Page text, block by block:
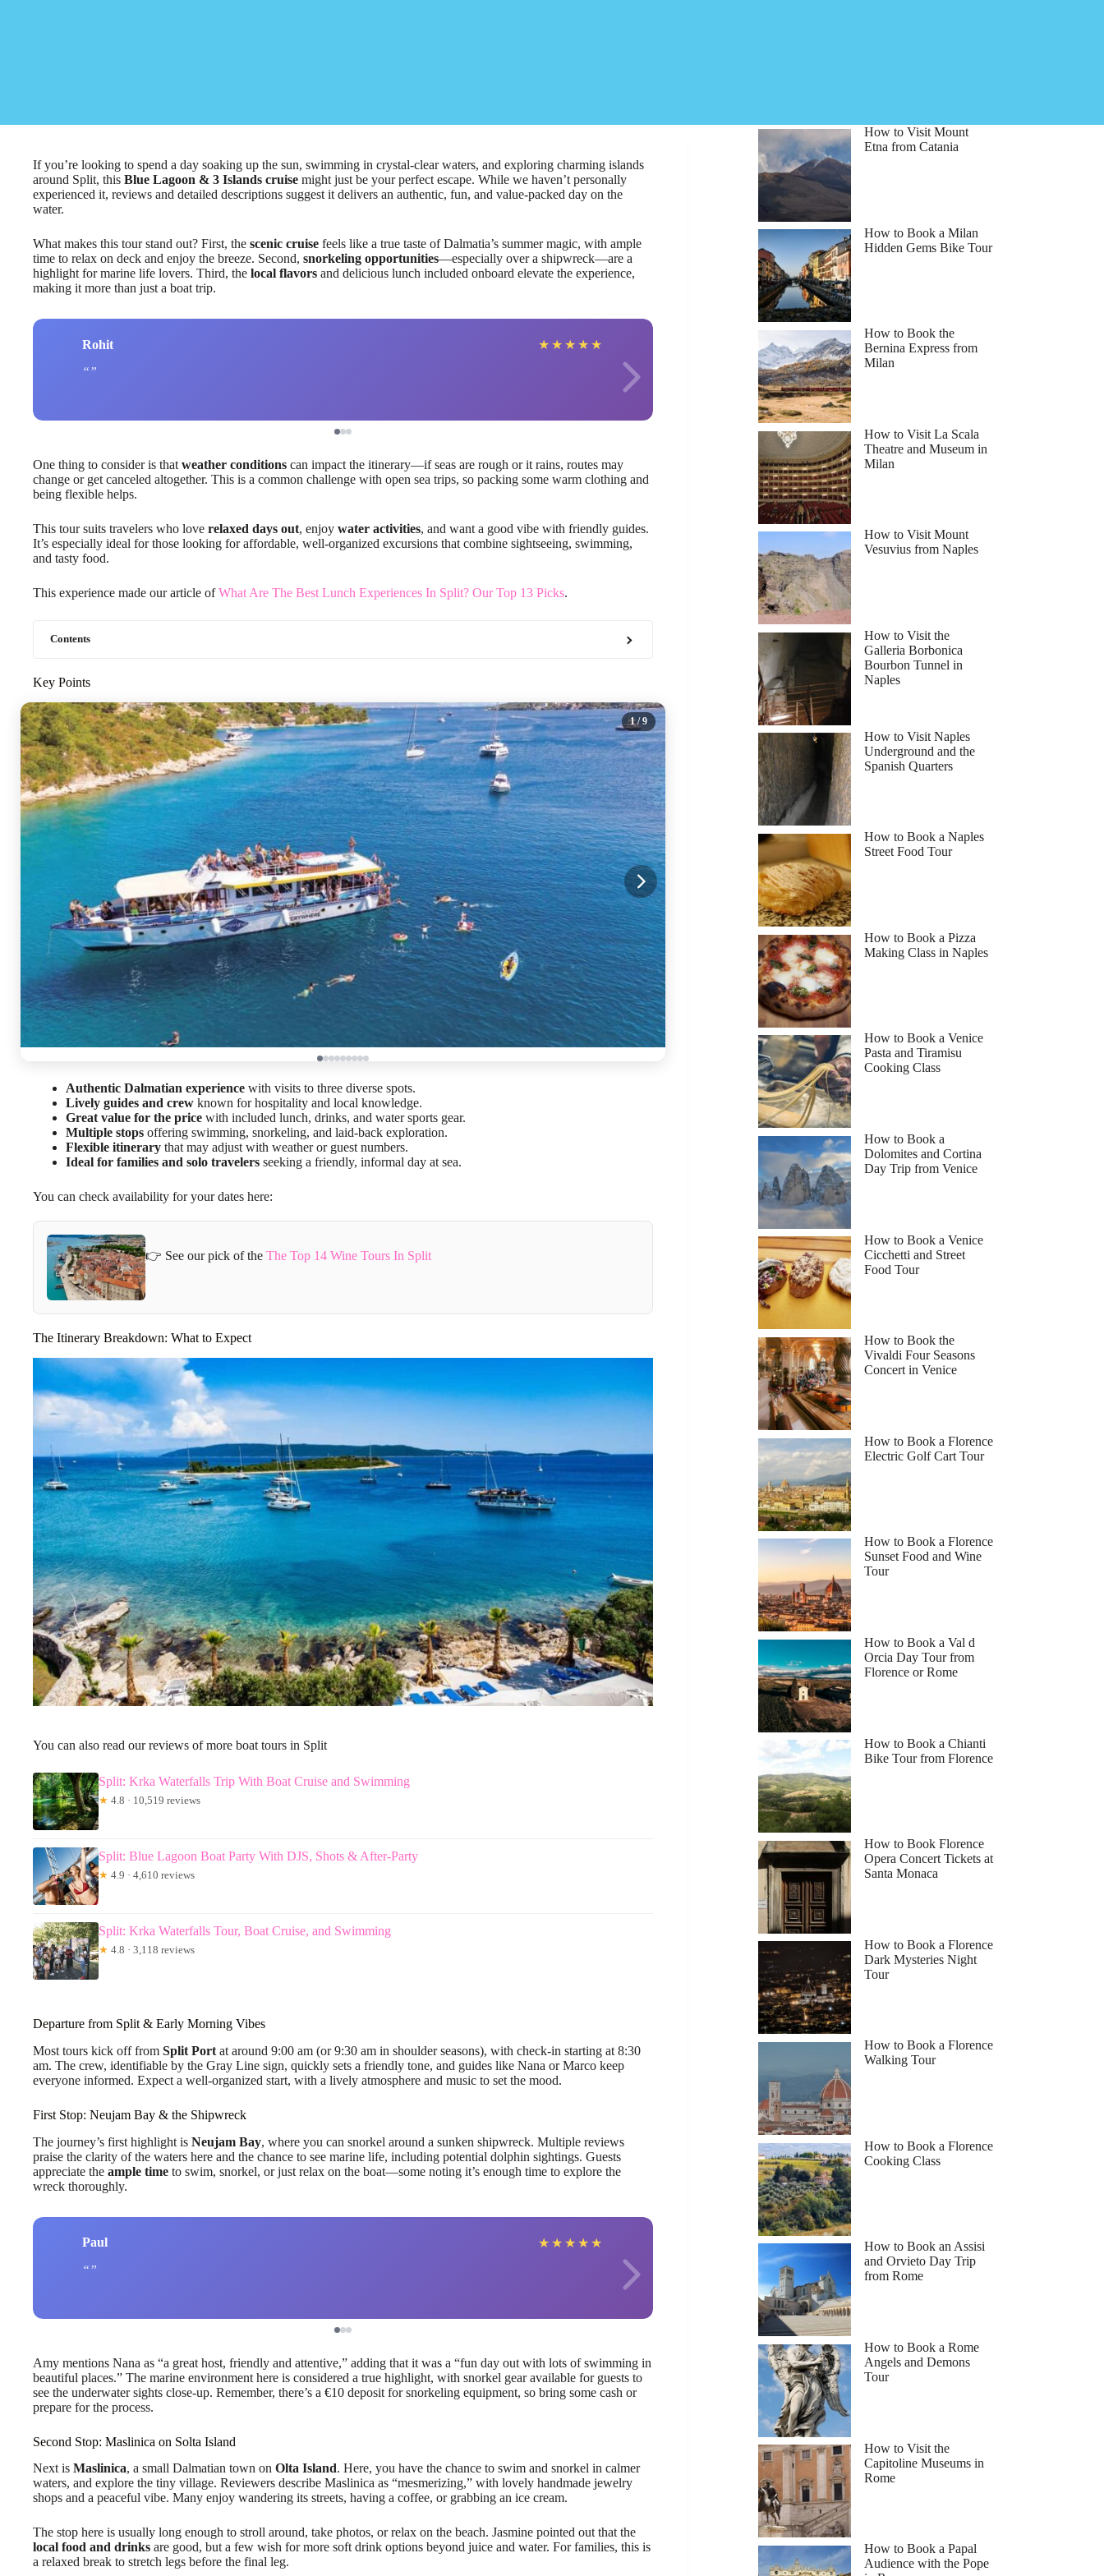
If you’re looking to spend a day soaking up the sun, swimming in crystal-clear waters, and exploring charming islands
around Split, this Blue Lagoon & 3 Islands cruise might just be your perfect escape. While we haven’t personally
experienced it, reviews and detailed descriptions suggest it delivers an authentic, fun, and value-packed day on the
water.
What makes this tour stand out? First, the scenic cruise feels like a true taste of Dalmatia’s summer magic, with ample
time to relax on deck and enjoy the breeze. Second, snorkeling opportunities—especially over a shipwreck—are a
highlight for marine life lovers. Third, the local flavors and delicious lunch included onboard elevate the experience,
making it more than just a boat trip.
Rohit ★ ★ ★ ★ ★
One thing to consider is that weather conditions can impact the itinerary—if seas are rough or it rains, routes may
change or get canceled altogether. This is a common challenge with open sea trips, so packing some warm clothing and
being flexible helps.
This tour suits travelers who love relaxed days out, enjoy water activities, and want a good vibe with friendly guides.
It’s especially ideal for those looking for affordable, well-organized excursions that combine sightseeing, swimming,
and tasty food.
This experience made our article ofWhat Are The Best Lunch Experiences In Split? Our Top 13 Picks.
Contents
Key Points
1/ 9
Authentic Dalmatian experience with visits to three diverse spots.
Lively guides and crew known for hospitality and local knowledge.
Great value for the price with included lunch, drinks, and water sports gear.
Multiple stops offering swimming, snorkeling, and laid-back exploration.
Flexible itinerary that may adjust with weather or guest numbers.
Ideal for families and solo travelers seeking a friendly, informal day at sea.
You can check availability for your dates here:
👉 See our pick of the The Top 14 Wine Tours In Split
The Itinerary Breakdown: What to Expect
You can also read our reviews of more boat tours in Split
Split: Krka Waterfalls Trip With Boat Cruise and Swimming
★ 4.8 · 10,519 reviews
Split: Blue Lagoon Boat Party With DJS, Shots & After-Party
★ 4.9 · 4,610 reviews
Split: Krka Waterfalls Tour, Boat Cruise, and Swimming
★ 4.8 · 3,118 reviews
Departure from Split & Early Morning Vibes
Most tours kick off from Split Port at around 9:00 am (or 9:30 am in shoulder seasons), with check-in starting at 8:30
am. The crew, identifiable by the Gray Line sign, quickly sets a friendly tone, and guides like Nana or Marco keep
everyone informed. Expect a well-organized start, with a lively atmosphere and music to set the mood.
First Stop: Neujam Bay & the Shipwreck
The journey’s first highlight is Neujam Bay, where you can snorkel around a sunken shipwreck. Multiple reviews
praise the clarity of the waters here and the chance to see marine life, including potential dolphin sightings. Guests
appreciate the ample time to swim, snorkel, or just relax on the boat—some noting it’s enough time to explore the
wreck thoroughly.
Paul ★ ★ ★ ★ ★
Amy mentions Nana as “a great host, friendly and attentive,” adding that it was a “fun day out with lots of swimming in
beautiful places.” The marine environment here is considered a true highlight, with snorkel gear available for guests to
see the underwater sights close-up. Remember, there’s a €10 deposit for snorkeling equipment, so bring some cash or
prepare for the process.
Second Stop: Maslinica on Solta Island
Next is Maslinica, a small Dalmatian town on Olta Island. Here, you have the chance to swim and snorkel in calmer
waters, and explore the tiny village. Reviewers describe Maslinica as “mesmerizing,” with lovely handmade jewelry
shops and a peaceful vibe. Many enjoy wandering its streets, having a coffee, or grabbing an ice cream.
The stop here is usually long enough to stroll around, take photos, or relax on the beach. Jasmine pointed out that the
local food and drinks are good, but a few wish for more soft drink options beyond juice and water. For families, this is
a relaxed break to stretch legs before the final leg.
How to Visit Mount
Etna from Catania
How to Book a Milan
Hidden Gems Bike Tour
How to Book the
Bernina Express from
Milan
How to Visit La Scala
Theatre and Museum in
Milan
How to Visit Mount
Vesuvius from Naples
How to Visit the
Galleria Borbonica
Bourbon Tunnel in
Naples
How to Visit Naples
Underground and the
Spanish Quarters
How to Book a Naples
Street Food Tour
How to Book a Pizza
Making Class in Naples
How to Book a Venice
Pasta and Tiramisu
Cooking Class
How to Book a
Dolomites and Cortina
Day Trip from Venice
How to Book a Venice
Cicchetti and Street
Food Tour
How to Book the
Vivaldi Four Seasons
Concert in Venice
How to Book a Florence
Electric Golf Cart Tour
How to Book a Florence
Sunset Food and Wine
Tour
How to Book a Val d
Orcia Day Tour from
Florence or Rome
How to Book a Chianti
Bike Tour from Florence
How to Book Florence
Opera Concert Tickets at
Santa Monaca
How to Book a Florence
Dark Mysteries Night
Tour
How to Book a Florence
Walking Tour
How to Book a Florence
Cooking Class
How to Book an Assisi
and Orvieto Day Trip
from Rome
How to Book a Rome
Angels and Demons
Tour
How to Visit the
Capitoline Museums in
Rome
How to Book a Papal
Audience with the Pope